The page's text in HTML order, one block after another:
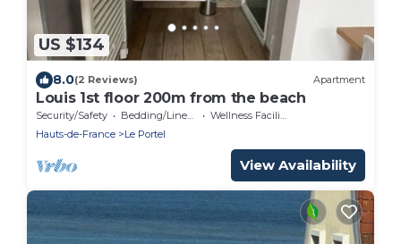
US $134
8.0(2 Reviews) Apartment
Louis 1st floor 200m from the beach
Security/Safety Bedding/Linens
Wellness Facilities
Hauts-de-France
Le Portel
View Availability